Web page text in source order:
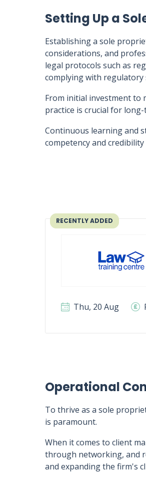
Setting Up a
Establishing a sole
considerations, and
legal protocols such as
complying with regulatory
From initial investment to
practice is crucial for
Continuous learning and
competency and
RECENTLY ADDED
Thu, 20 Aug
Operational
To thrive as a sole
is paramount.
When it comes to client
through networking, and
and expanding the firm's